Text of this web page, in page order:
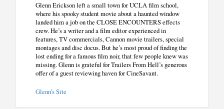
Glenn Erickson left a small town for UCLA film school,
where his spooky student movie about a haunted window
landed him a job on the CLOSE ENCOUNTERS effects
crew. He’s a writer and a film editor experienced in
features, TV commercials, Cannon movie trailers, special
montages and disc docus. But he’s most proud of finding the
lost ending for a famous film noir, that few people knew was
missing. Glenn is grateful for Trailers From Hell’s generous
offer of a guest reviewing haven for CineSavant.
Glenn's Site